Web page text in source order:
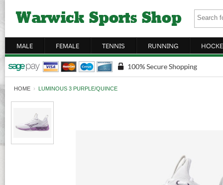
MALE FEMALE TENNIS RUNNING
HOME › LUMINOUS 3 PURPLE/QUINCE